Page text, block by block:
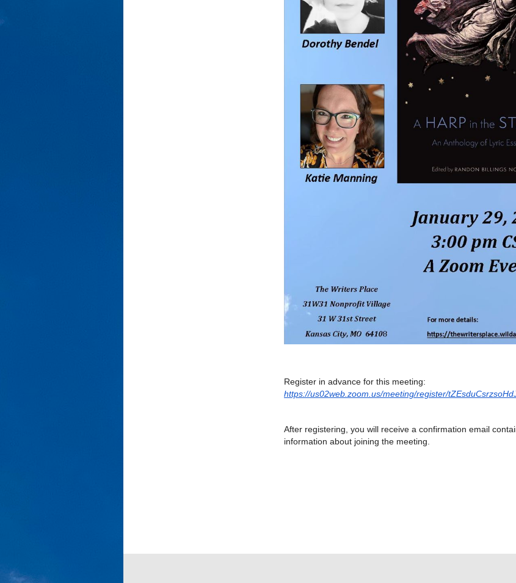
Register in advance for this meeting:
https://us02web.zoom.us/meeting/register/
After registering, you will receive a confirmation email
information about joining the meeting.